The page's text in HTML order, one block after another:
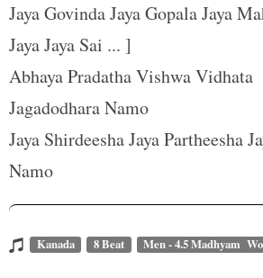
m
Jaya Govinda Jaya Gopala Jaya
Jaya Jaya Sai ... ]
Abhaya Pradatha Vishwa Vidhata
Jagadodhara Namo
Jaya Shirdeesha Jaya Partheesha
Namo
Kanada 8 Beat Men - 4.5 Madhyam